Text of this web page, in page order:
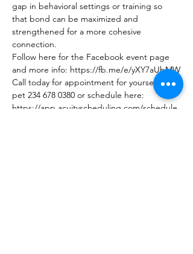
gap in behavioral settings or training so
that bond can be maximized and
strengthened for a more cohesive
connection.
Follow here for the Facebook event page
and more info: https://fb.me/e/yXY7aUbMW
Call today for appointment for yourself or a
pet 234 678 0380 or schedule here:
https://app.acuityscheduling.com/schedule.